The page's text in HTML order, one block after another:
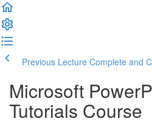
Previous Lecture Complete and
Microsoft
Tutorials Course